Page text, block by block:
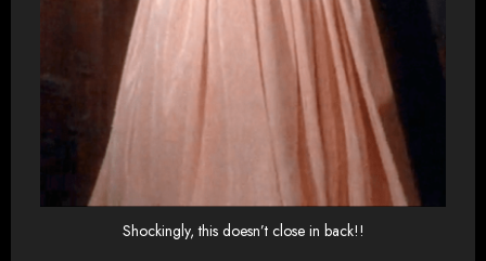
Shockingly, this doesn’t close in back!!